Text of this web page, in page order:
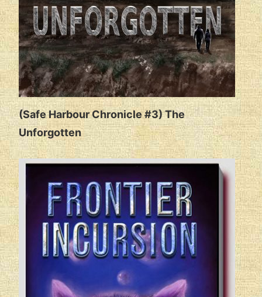
(Safe Harbour Chronicle #3) The
Unforgotten